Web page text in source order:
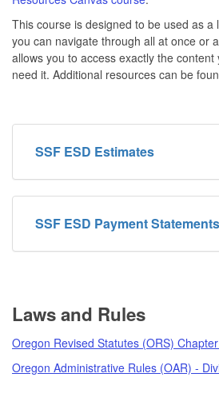
This course is designed to be used as
you can navigate through all at once or
allows you to access exactly the
need it. Additional resources can be
SSF ESD Estimates
SSF ESD Payment Statements
Laws and Rules
Oregon Revised Statutes (ORS)
Oregon Administrative Rules (OAR) -